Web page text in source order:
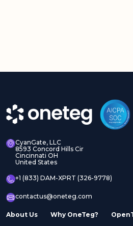
CyanGate, LLC
8593 Concord Hills Cir
Cincinnati OH
United States
+1 (833) DAM-XPRT (326-9778)
contactus@oneteg.com
About Us Why OneTeg?